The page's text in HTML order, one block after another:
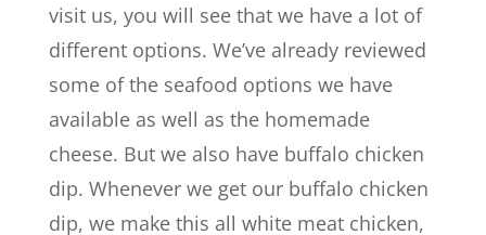
visit us, you will see that we have a lot of
different options. We’ve already reviewed
some of the seafood options we have
available as well as the homemade
cheese. But we also have buffalo chicken
dip. Whenever we get our buffalo chicken
dip, we make this all white meat chicken,